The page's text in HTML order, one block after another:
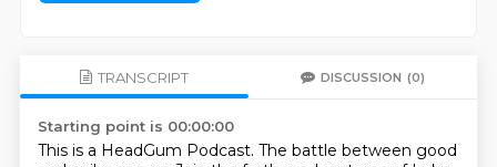
TRANSCRIPT DISCUSSION (0)
Starting point is 00:00:00
This is a HeadGum Podcast. The battle between good